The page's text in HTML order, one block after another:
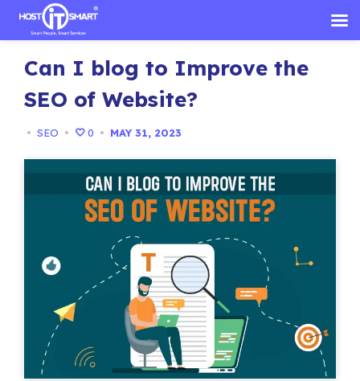
content
Can I blog to Improve the
SEO of Website?
• SEO • 0 • MAY 31, 2023